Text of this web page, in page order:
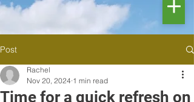
Post
Time for a quick refresh on
Rachel
Nov 20, 2024 1 min read